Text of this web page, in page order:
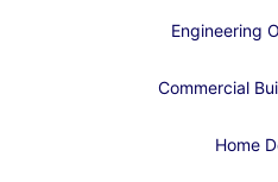
Engineering
Commercial
Home